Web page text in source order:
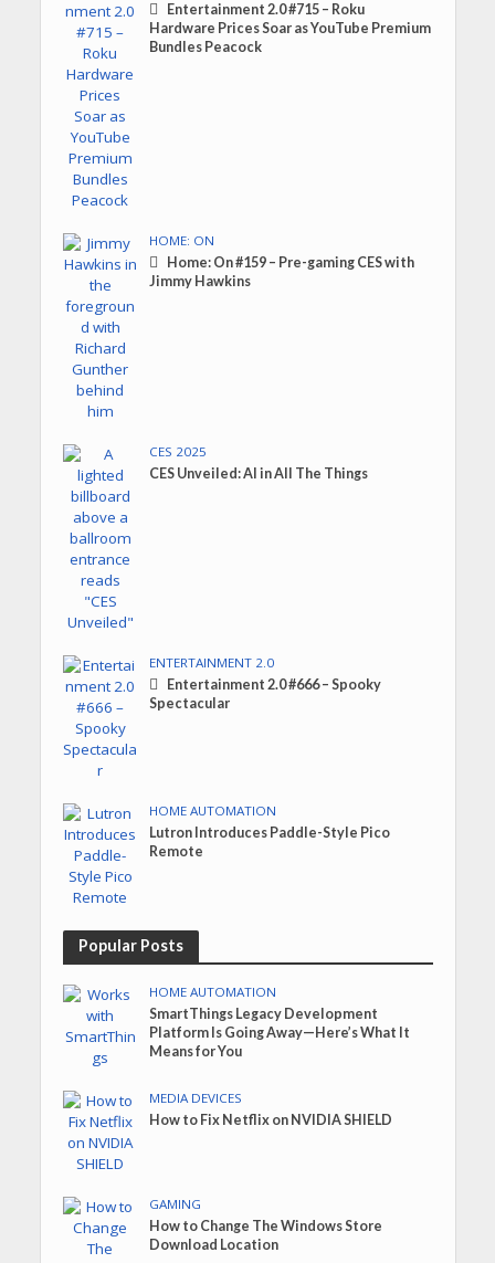
Entertainment 2.0 #715 – Roku
Hardware Prices Soar as YouTube Premium
Bundles Peacock
HOME: ON
Home: On #159 – Pre-gaming CES with
Jimmy Hawkins
CES 2025
CES Unveiled: AI in All The Things
ENTERTAINMENT 2.0
Entertainment 2.0 #666 – Spooky
Spectacular
HOME AUTOMATION
Lutron Introduces Paddle-Style Pico
Remote
Popular Posts
HOME AUTOMATION
SmartThings Legacy Development
Platform Is Going Away—Here’s What It
Means for You
MEDIA DEVICES
How to Fix Netflix on NVIDIA SHIELD
GAMING
How to Change The Windows Store
Download Location